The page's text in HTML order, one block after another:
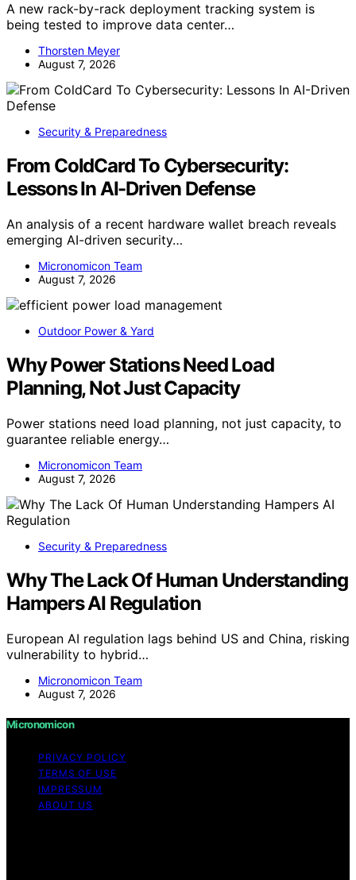
A new rack-by-rack deployment tracking system is
being tested to improve data center…
Thorsten Meyer
August 7, 2026
Security & Preparedness
From ColdCard To Cybersecurity:
Lessons In AI-Driven Defense
An analysis of a recent hardware wallet breach reveals
emerging AI-driven security…
Micronomicon Team
August 7, 2026
Outdoor Power & Yard
Why Power Stations Need Load
Planning, Not Just Capacity
Power stations need load planning, not just capacity, to
guarantee reliable energy…
Micronomicon Team
August 7, 2026
Security & Preparedness
Why The Lack Of Human Understanding
Hampers AI Regulation
European AI regulation lags behind US and China, risking
vulnerability to hybrid…
Micronomicon Team
August 7, 2026
Micronomicon
PRIVACY POLICY
TERMS OF USE
IMPRESSUM
ABOUT US